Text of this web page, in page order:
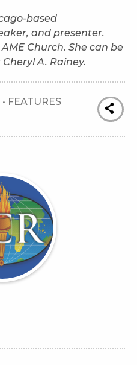
based
and presenter.
Church. She can be
A. Rainey.
• FEATURES